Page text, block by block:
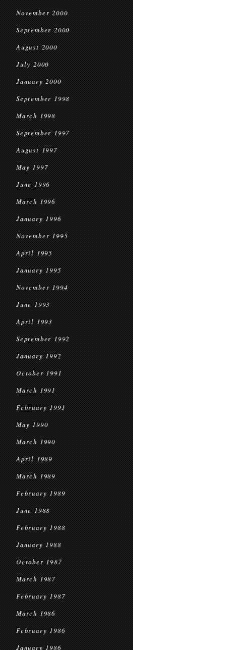
November 2000
September 2000
August 2000
July 2000
January 2000
September 1998
March 1998
September 1997
August 1997
May 1997
June 1996
March 1996
January 1996
November 1995
April 1995
January 1995
November 1994
June 1993
April 1993
September 1992
January 1992
October 1991
March 1991
February 1991
May 1990
March 1990
April 1989
March 1989
February 1989
June 1988
February 1988
January 1988
October 1987
March 1987
February 1987
March 1986
February 1986
January 1986